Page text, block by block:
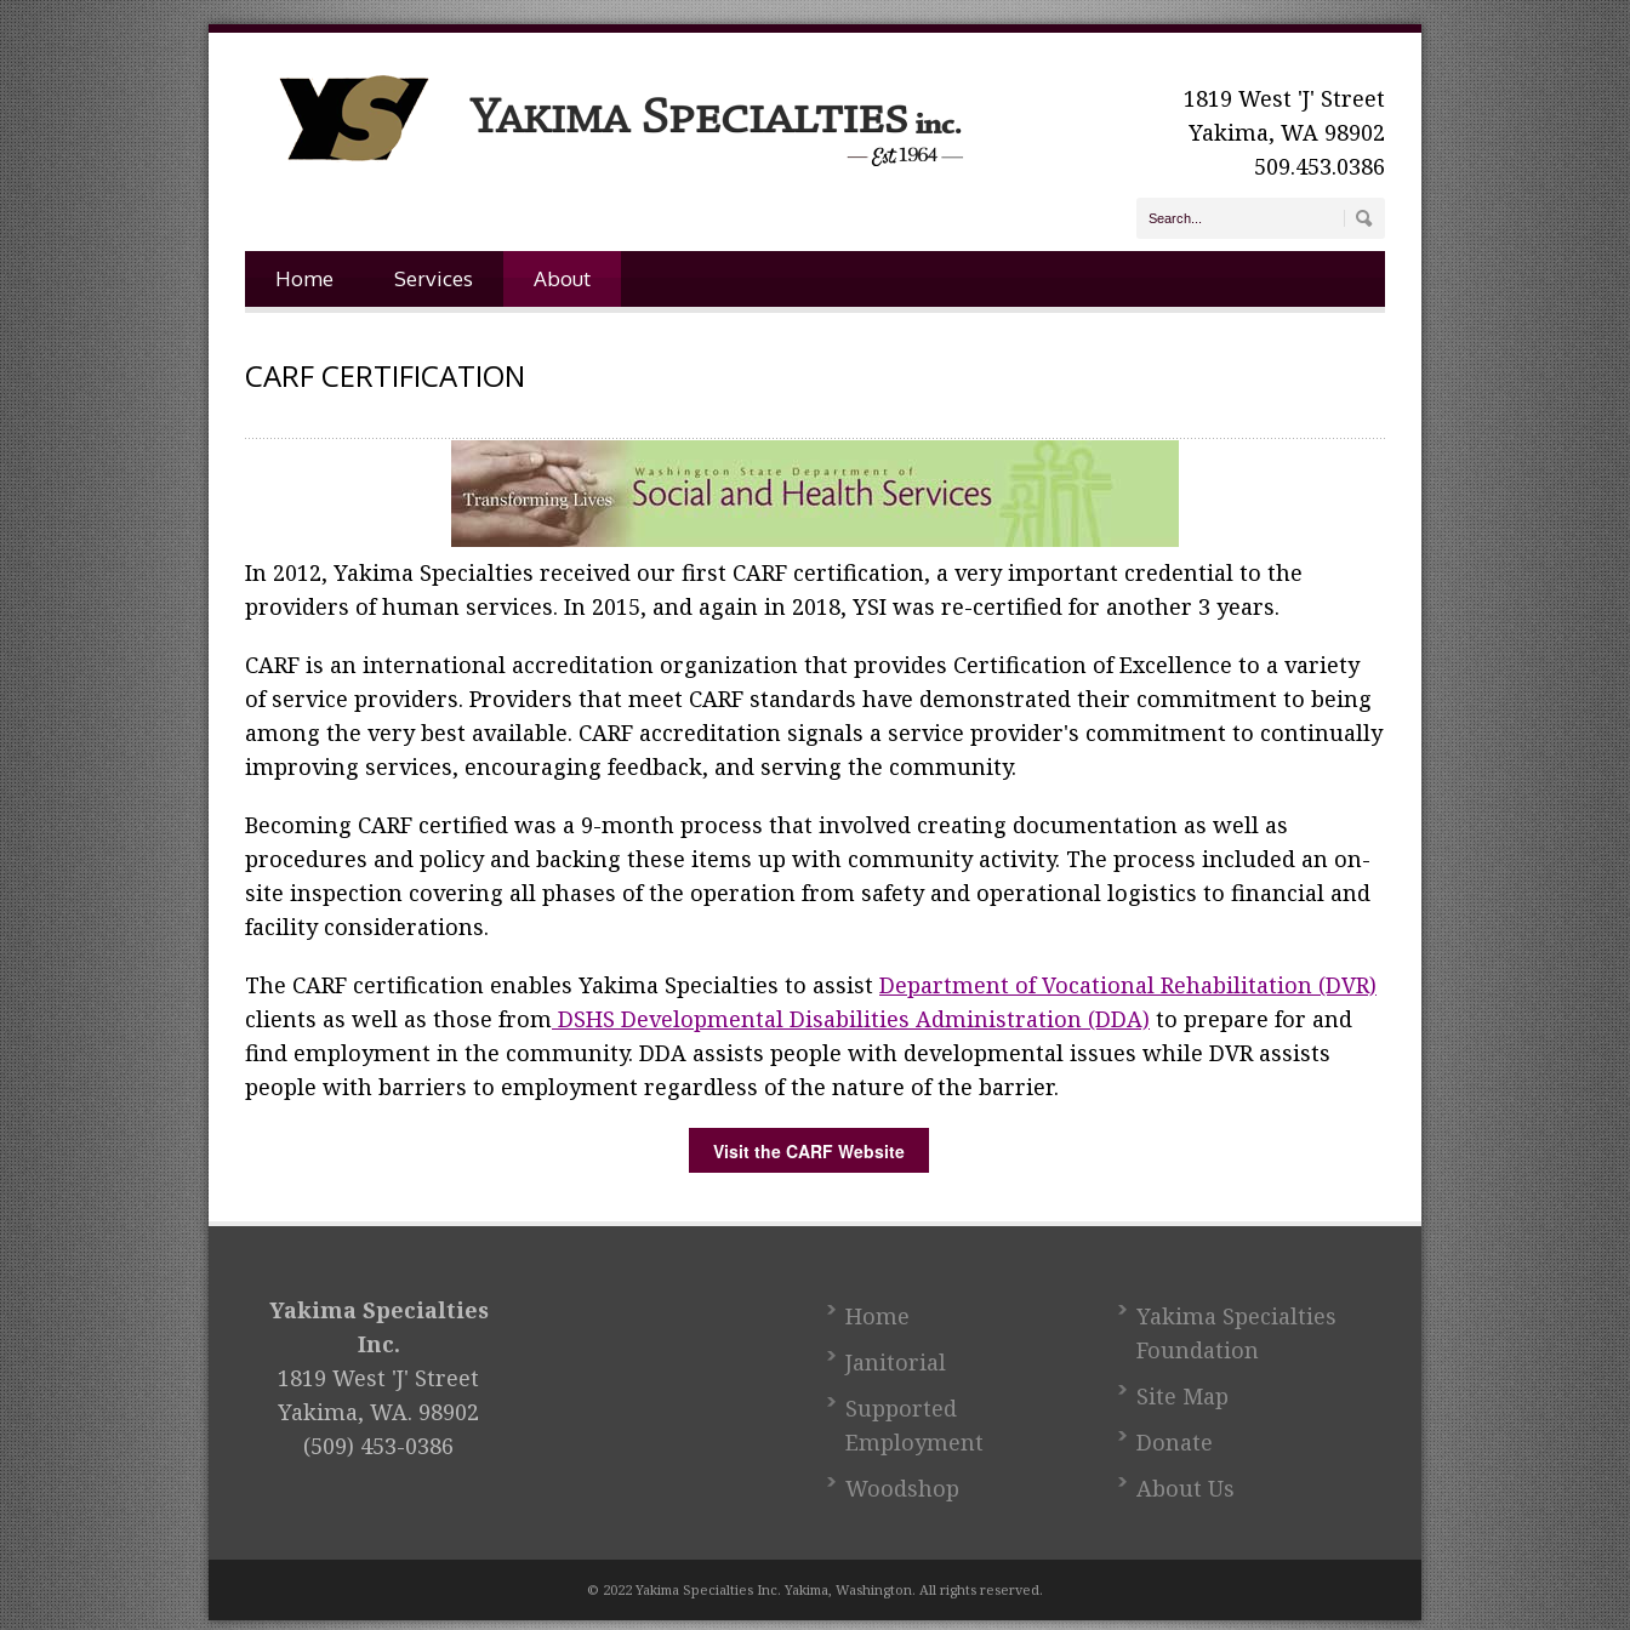
1819 West 'J' Street
Yakima, WA 98902
509.453.0386
Home Services About
CARF CERTIFICATION
In 2012, Yakima Specialties received our first CARF certification, a very important credential to the
providers of human services. In 2015, and again in 2018, YSI was re-certified for another 3 years.
CARF is an international accreditation organization that provides Certification of Excellence to a variety
of service providers. Providers that meet CARF standards have demonstrated their commitment to being
among the very best available. CARF accreditation signals a service provider's commitment to continually
improving services, encouraging feedback, and serving the community.
Becoming CARF certified was a 9-month process that involved creating documentation as well as
procedures and policy and backing these items up with community activity. The process included an on-
site inspection covering all phases of the operation from safety and operational logistics to financial and
facility considerations.
The CARF certification enables Yakima Specialties to assist Department of Vocational Rehabilitation (DVR)
clients as well as those from DSHS Developmental Disabilities Administration (DDA) to prepare for and
find employment in the community. DDA assists people with developmental issues while DVR assists
people with barriers to employment regardless of the nature of the barrier.
Visit the CARF Website
Yakima Specialties
Inc.
1819 West 'J' Street
Yakima, WA. 98902
(509) 453-0386
Home
Janitorial
Supported
Employment
Woodshop
Yakima Specialties
Foundation
Site Map
Donate
About Us
© 2022 Yakima Specialties Inc. Yakima, Washington. All rights reserved.